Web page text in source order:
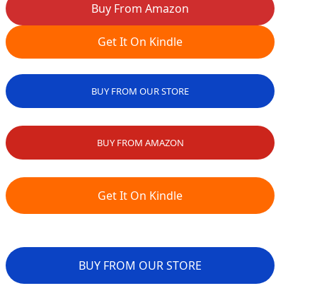
Buy From Amazon
Get It On Kindle
BUY FROM OUR STORE
BUY FROM AMAZON
Get It On Kindle
BUY FROM OUR STORE